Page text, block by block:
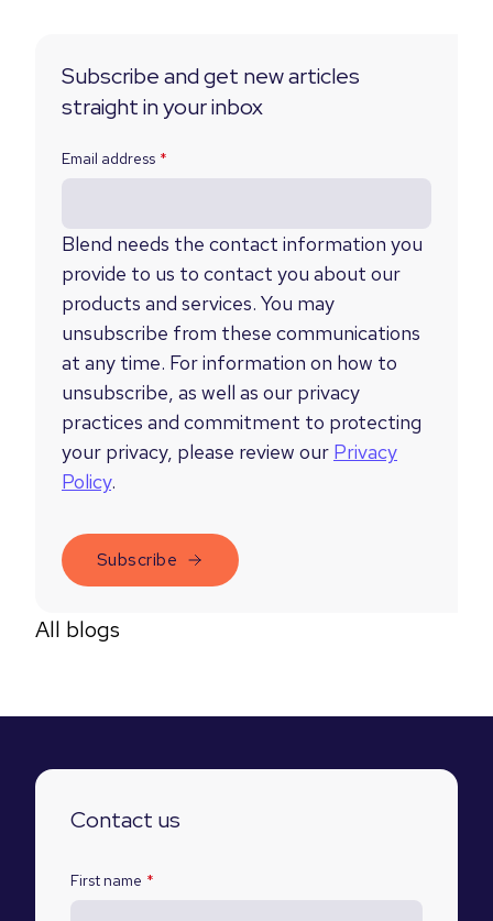
Subscribe and get new articles
straight in your inbox
Email address *
Blend needs the contact information you
provide to us to contact you about our
products and services. You may
unsubscribe from these communications
at any time. For information on how to
unsubscribe, as well as our privacy
practices and commitment to protecting
your privacy, please review our Privacy
Policy.
All blogs
Contact us
First name *